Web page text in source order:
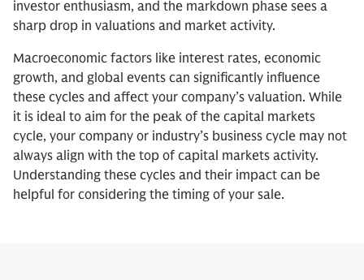
investor enthusiasm, and the markdown phase sees a
sharp drop in valuations and market activity.
Macroeconomic factors like interest rates, economic
growth, and global events can significantly influence
these cycles and affect your company’s valuation. While
it is ideal to aim for the peak of the capital markets
cycle, your company or industry’s business cycle may not
always align with the top of capital markets activity.
Understanding these cycles and their impact can be
helpful for considering the timing of your sale.